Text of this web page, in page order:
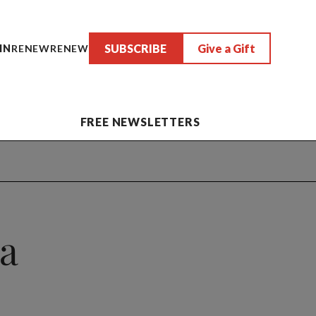
RENEWRENEW SUBSCRIBE Give a Gift
FREE NEWSLETTERS